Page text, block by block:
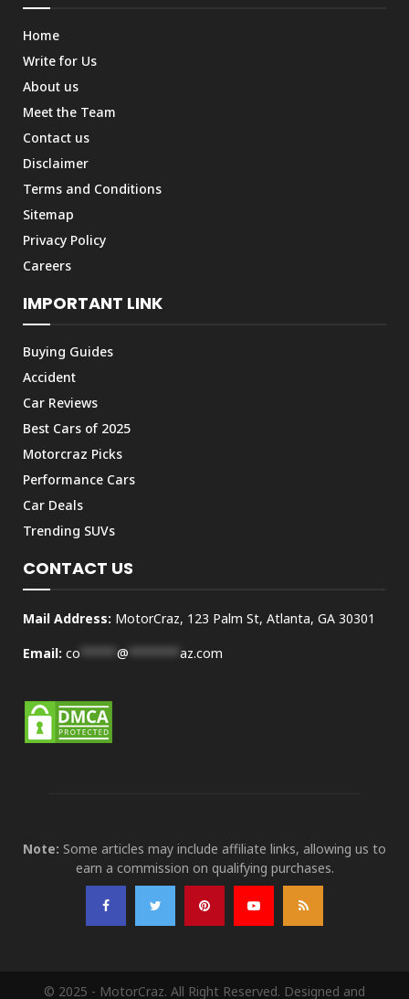
Home
Write for Us
About us
Meet the Team
Contact us
Disclaimer
Terms and Conditions
Sitemap
Privacy Policy
Careers
IMPORTANT LINK
Buying Guides
Accident
Car Reviews
Best Cars of 2025
Motorcraz Picks
Performance Cars
Car Deals
Trending SUVs
CONTACT US
Mail Address: MotorCraz, 123 Palm St, Atlanta, GA 30301
Email: co @ az.com
Note: Some articles may include affiliate links, allowing us to
earn a commission on qualifying purchases.
© 2025 - MotorCraz. All Right Reserved. Designed and